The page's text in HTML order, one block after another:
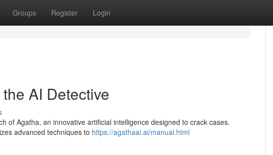
Groups Register Login
AI Detective
of Agatha, an innovative artificial intelligence designed to crack cases.
advanced techniques to https://agathaai.ai/manual.html